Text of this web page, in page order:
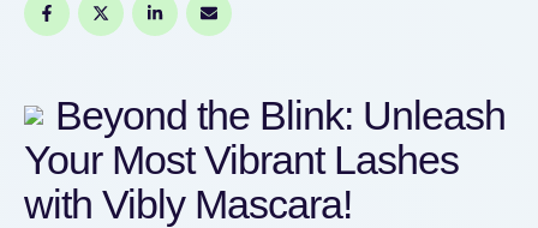
Beyond the Blink: Unleash
Your Most Vibrant Lashes
with Vibly Mascara!